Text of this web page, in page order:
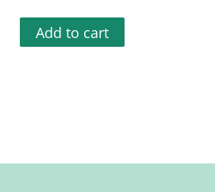
Add to cart